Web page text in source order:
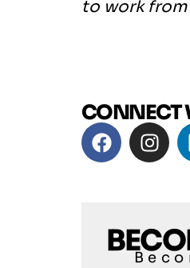
to work from
CONNECT